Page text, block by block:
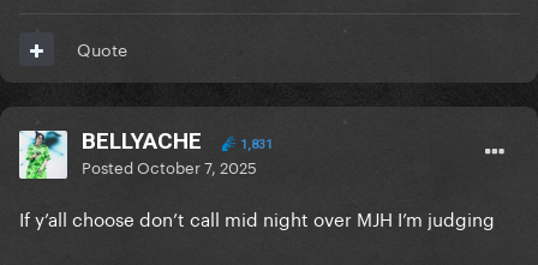
Quote
BELLYACHE 1,831
PostedOctober 7, 2025
If y’all choose don’t call mid night over MJH I’m judging